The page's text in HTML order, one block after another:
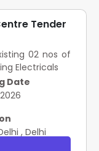
Tender
02 nos of
Electricals
Date
, Delhi